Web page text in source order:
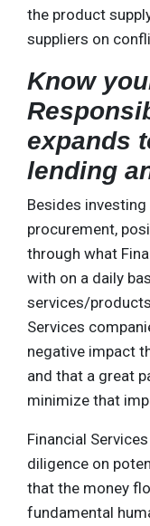
the product
suppliers on
Know
expands
lending
Besides
procurement,
through what
with on a daily
services/
Services
negative impact
and that a great
minimize that
Financial
diligence on
that the money
fundamental